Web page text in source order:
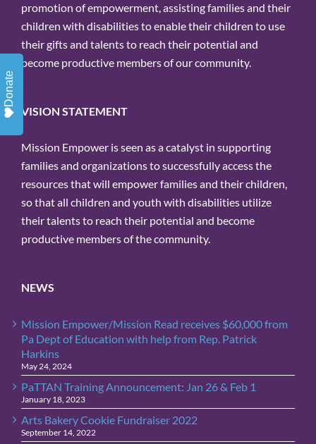
promotion of empowerment, assisting families and their
children with disabilities to enable their children to use
their gifts and talents to reach their potential and
become productive members of our community.
VISION STATEMENT
Mission Empower is seen as a catalyst in supporting
families and organizations to successfully access the
resources that will empower families and their children,
so that all children and youth with disabilities utilize
their talents to reach their potential and become
productive members of the community.
NEWS
Mission Empower/Mission Read receives $60,000 from
Pa Dept of Education with help from Rep. Patrick
Harkins
May 24, 2024
PaTTAN Training Announcement: Jan 26 & Feb 1
January 18, 2023
Arts Bakery Cookie Fundraiser 2022
September 14, 2022
Donate